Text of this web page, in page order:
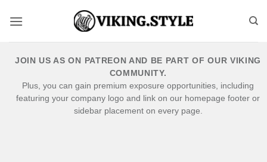
JOIN US AS ON PATREON AND BE PART OF OUR VIKING
COMMUNITY.
Plus, you can gain premium exposure opportunities, including
featuring your company logo and link on our homepage footer or
sidebar placement on every page.